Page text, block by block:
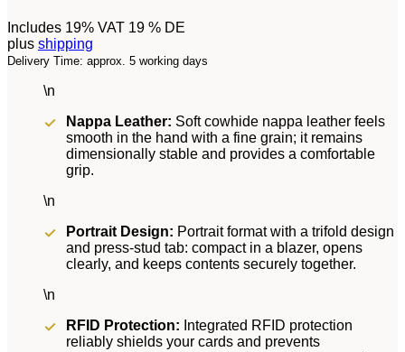
Includes 19% VAT 19 % DE
plus shipping
Delivery Time: approx. 5 working days
\n
Nappa Leather: Soft cowhide nappa leather feels
smooth in the hand with a fine grain; it remains
dimensionally stable and provides a comfortable
grip.
\n
Portrait Design: Portrait format with a trifold design
and press-stud tab: compact in a blazer, opens
clearly, and keeps contents securely together.
\n
RFID Protection: Integrated RFID protection
reliably shields your cards and prevents